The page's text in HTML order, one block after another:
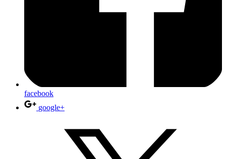
facebook
google+